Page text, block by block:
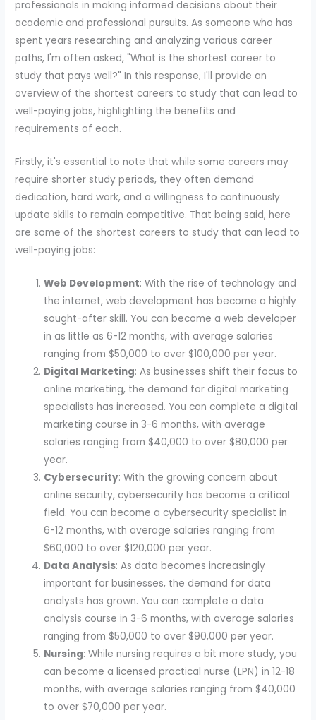
professionals in making informed decisions about their
academic and professional pursuits. As someone who has
spent years researching and analyzing various career
paths, I'm often asked, "What is the shortest career to
study that pays well?" In this response, I'll provide an
overview of the shortest careers to study that can lead to
well-paying jobs, highlighting the benefits and
requirements of each.
Firstly, it's essential to note that while some careers may
require shorter study periods, they often demand
dedication, hard work, and a willingness to continuously
update skills to remain competitive. That being said, here
are some of the shortest careers to study that can lead to
well-paying jobs:
Web Development: With the rise of technology and
the internet, web development has become a highly
sought-after skill. You can become a web developer
in as little as 6-12 months, with average salaries
ranging from $50,000 to over $100,000 per year.
Digital Marketing: As businesses shift their focus to
online marketing, the demand for digital marketing
specialists has increased. You can complete a digital
marketing course in 3-6 months, with average
salaries ranging from $40,000 to over $80,000 per
year.
Cybersecurity: With the growing concern about
online security, cybersecurity has become a critical
field. You can become a cybersecurity specialist in
6-12 months, with average salaries ranging from
$60,000 to over $120,000 per year.
Data Analysis: As data becomes increasingly
important for businesses, the demand for data
analysts has grown. You can complete a data
analysis course in 3-6 months, with average salaries
ranging from $50,000 to over $90,000 per year.
Nursing: While nursing requires a bit more study, you
can become a licensed practical nurse (LPN) in 12-18
months, with average salaries ranging from $40,000
to over $70,000 per year.